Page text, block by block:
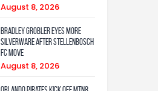
August 8, 2026
Bradley Grobler eyes More
Silverware After Stellenbosch
FC Move
August 8, 2026